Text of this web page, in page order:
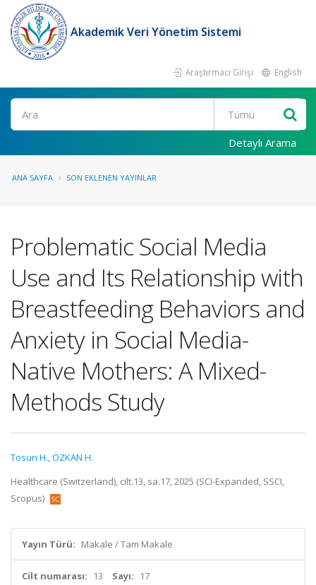
Akademik Veri Yönetim Sistemi
Araştırmacı Girişi English
Ara
Detaylı Arama
ANA SAYFA SON EKLENEN YAYINLAR
Problematic Social Media
Use and Its Relationship with
Breastfeeding Behaviors and
Anxiety in Social Media-
Native Mothers: A Mixed-
Methods Study
Tosun H.,ÖZKAN H.
Healthcare (Switzerland), cilt.13, sa.17, 2025 (SCI-Expanded, SSCI,
Scopus)
Yayın Türü: Makale / Tam Makale
Cilt numarası: 13 Sayı: 17